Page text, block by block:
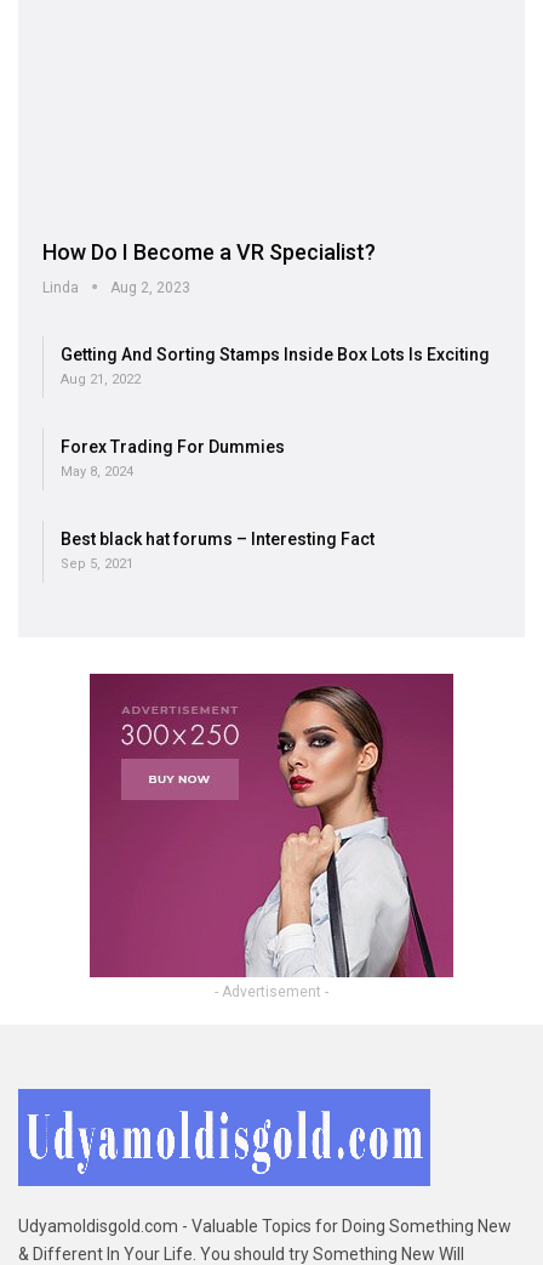
How Do I Become a VR Specialist?
Linda Aug 2, 2023
Getting And Sorting Stamps Inside Box Lots Is Exciting
Aug 21, 2022
Forex Trading For Dummies
May 8, 2024
Best black hat forums – Interesting Fact
Sep 5, 2021
- Advertisement -
Udyamoldisgold.com - Valuable Topics for Doing Something New
& Different In Your Life. You should try Something New Will